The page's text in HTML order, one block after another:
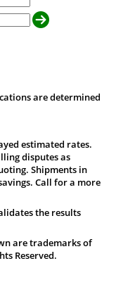
are determined
estimated rates.
disputes as
Shipments in
Call for a more
the results
are trademarks of
Reserved.